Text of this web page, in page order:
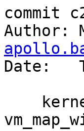
commit
Author:
Date: